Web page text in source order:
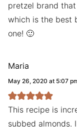
pretzel brand
which is the best
one! 🙂
Maria
May 26, 2020 at 5:07
This recipe is
subbed almonds.